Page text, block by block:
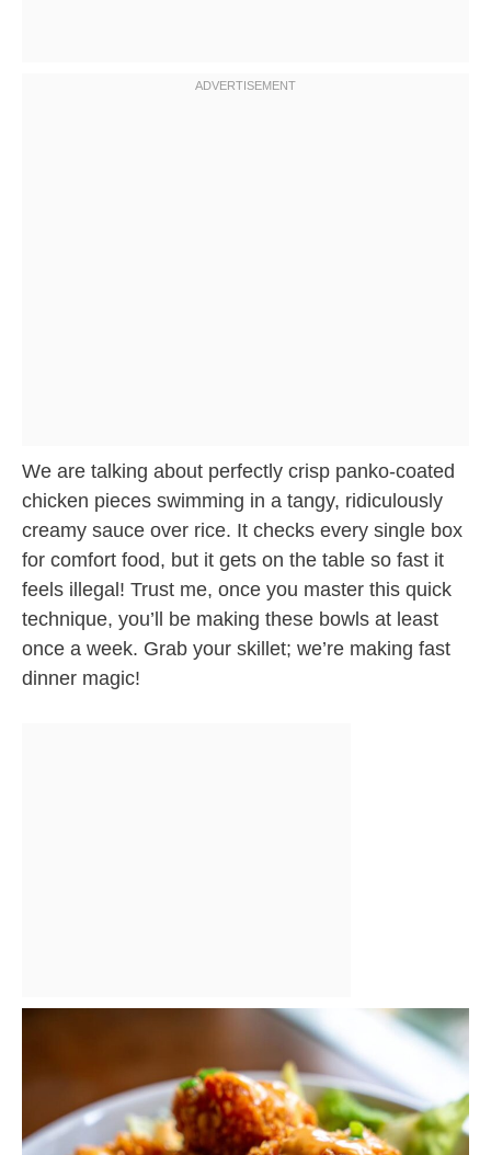
We are talking about perfectly crisp panko-coated
chicken pieces swimming in a tangy, ridiculously
creamy sauce over rice. It checks every single box
for comfort food, but it gets on the table so fast it
feels illegal! Trust me, once you master this quick
technique, you’ll be making these bowls at least
once a week. Grab your skillet; we’re making fast
dinner magic!